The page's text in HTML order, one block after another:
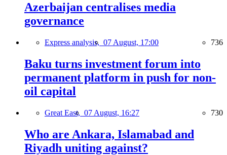
Azerbaijan centralises media
governance
Express analysis, 07 August, 17:00 736
Baku turns investment forum into
permanent platform in push for non-
oil capital
Great East, 07 August, 16:27 730
Who are Ankara, Islamabad and
Riyadh uniting against?